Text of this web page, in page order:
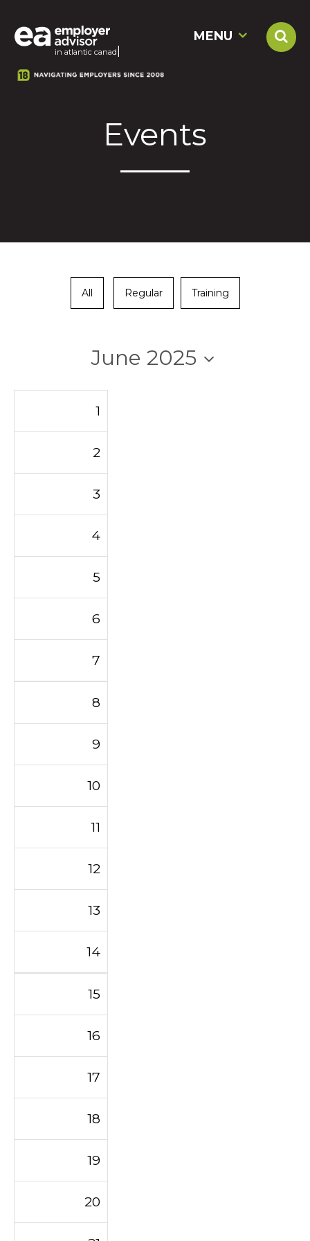
in atlantic c|
MENU
Events
All Regular Training
June 2025
1
2
3
4
5
6
7
8
9
10
11
12
13
14
15
16
17
18
19
20